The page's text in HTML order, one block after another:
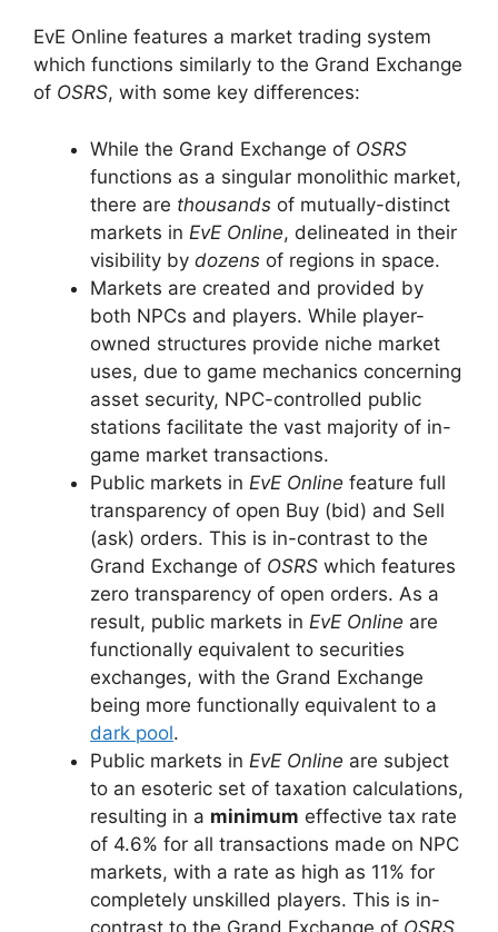
EvE Online features a market trading system
which functions similarly to the Grand Exchange
of OSRS, with some key differences:
While the Grand Exchange of OSRS
functions as a singular monolithic market,
there are thousands of mutually-distinct
markets in EvE Online, delineated in their
visibility by dozens of regions in space.
Markets are created and provided by
both NPCs and players. While player-
owned structures provide niche market
uses, due to game mechanics concerning
asset security, NPC-controlled public
stations facilitate the vast majority of in-
game market transactions.
Public markets in EvE Online feature full
transparency of open Buy (bid) and Sell
(ask) orders. This is in-contrast to the
Grand Exchange of OSRS which features
zero transparency of open orders. As a
result, public markets in EvE Online are
functionally equivalent to securities
exchanges, with the Grand Exchange
being more functionally equivalent to a
dark pool.
Public markets in EvE Online are subject
to an esoteric set of taxation calculations,
resulting in a minimum effective tax rate
of 4.6% for all transactions made on NPC
markets, with a rate as high as 11% for
completely unskilled players. This is in-
contrast to the Grand Exchange of OSRS